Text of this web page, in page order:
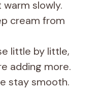
slowly.
cream from
little by little,
adding more.
stay smooth.